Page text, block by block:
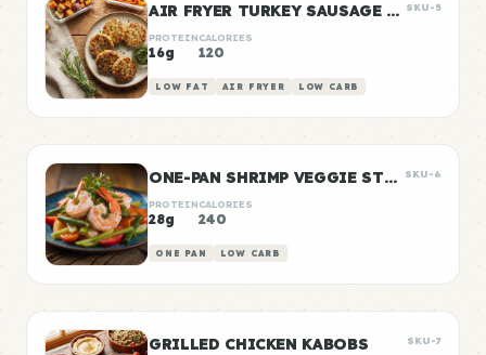
AIR FRYER TURKEY SAUSAGE PATTIES SKU-5
PROTEIN
16g
CALORIES
120
LOW FAT AIR FRYER LOW CARB
ONE-PAN SHRIMP VEGGIE STIR FRY SKU-6
PROTEIN
28g
CALORIES
240
ONE PAN LOW CARB
GRILLED CHICKEN KABOBS SKU-7